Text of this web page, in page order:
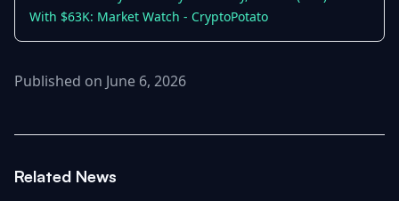
With $63K: Market Watch - CryptoPotato
Published on June 6, 2026
Related News